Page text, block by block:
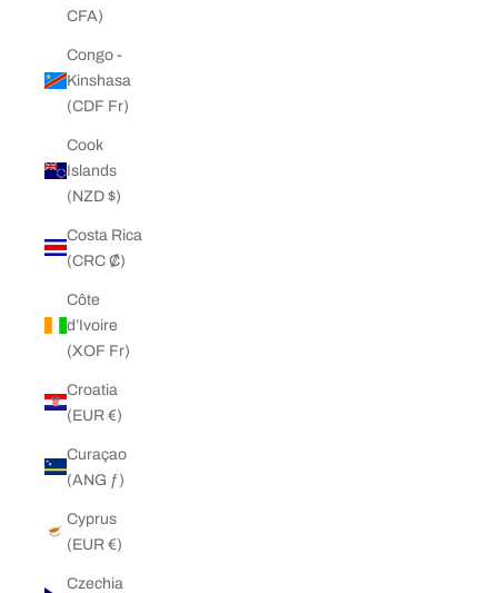
CFA)
Congo -
Kinshasa
(CDF Fr)
Cook
Islands
(NZD $)
Costa Rica
(CRC ₡)
Côte
d’Ivoire
(XOF Fr)
Croatia
(EUR €)
Curaçao
(ANG ƒ)
Cyprus
(EUR €)
Czechia